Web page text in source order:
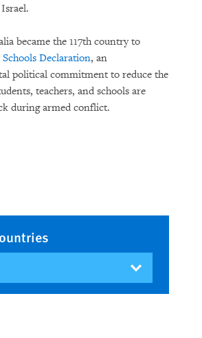
became the 117th country to
Schools Declaration, an
political commitment to reduce the
teachers, and schools are
during armed conflict.